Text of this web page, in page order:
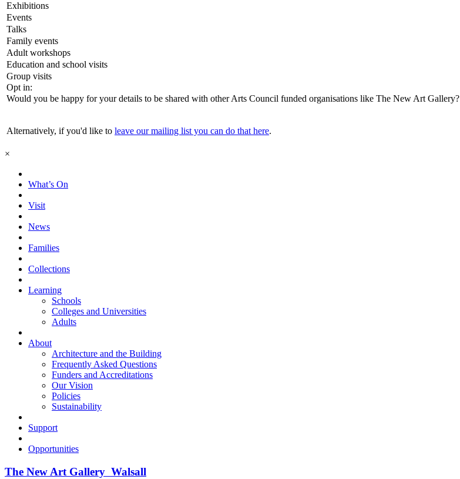
Exhibitions
Events
Talks
Family events
Adult workshops
Education and school visits
Group visits
Opt in:
Would you be happy for your details to be shared with other Arts Council funded organisations like The New Art Gallery?
Alternatively, if you'd like to leave our mailing list you can do that here.
×
What’s On
Visit
News
Families
Collections
Learning
Schools
Colleges and Universities
Adults
About
Architecture and the Building
Frequently Asked Questions
Funders and Accreditations
Our Vision
Policies
Sustainability
Support
Opportunities
The New Art Gallery Walsall